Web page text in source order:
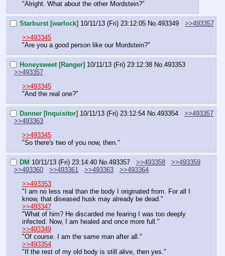
"Alright. What about the other Mordstein?"
Starburst [warlock] 10/11/13 (Fri) 23:12:05 No. 493349
>>493357
>>493345
"Are you a good person like our Mordstein?"
Honeysweet [Ranger] 10/11/13 (Fri) 23:12:38 No. 493353
>>493357
>>493345
"And the real one?"
Danner [Inquisitor] 10/11/13 (Fri) 23:12:54 No. 493354
>>493357
>>493363
>>493345
"So there's two of you now, then."
DM 10/11/13 (Fri) 23:14:40 No. 493357 >>493358
>>493359
>>493360
>>493361 >>493363
>>493364
>>493353
"I am no less real than the body I originated from. For all I
know, that diseased husk may already be dead."
>>493347
"What of him? He discarded me fearing I was too deeply
infected. Now, I am healed and once more full."
>>493349
"Of course. I am the same man after all."
>>493354
"If the rest of my old body is still alive, then yes."